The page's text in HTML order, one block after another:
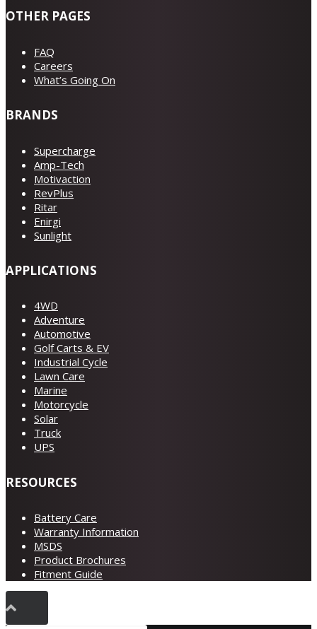
OTHER PAGES
FAQ
Careers
What’s Going On
BRANDS
Supercharge
Amp-Tech
Motivaction
RevPlus
Ritar
Enirgi
Sunlight
APPLICATIONS
4WD
Adventure
Automotive
Golf Carts & EV
Industrial Cycle
Lawn Care
Marine
Motorcycle
Solar
Truck
UPS
RESOURCES
Battery Care
Warranty Information
MSDS
Product Brochures
Fitment Guide